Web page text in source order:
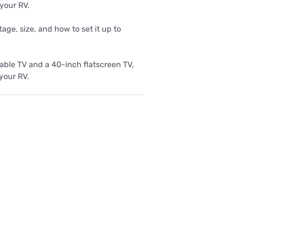
RV.
size, and how to set it up to
TV and a 40-inch flatscreen TV,
RV.